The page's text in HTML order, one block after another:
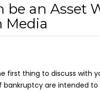
be an Asset
Media
first thing to discuss with
are intended